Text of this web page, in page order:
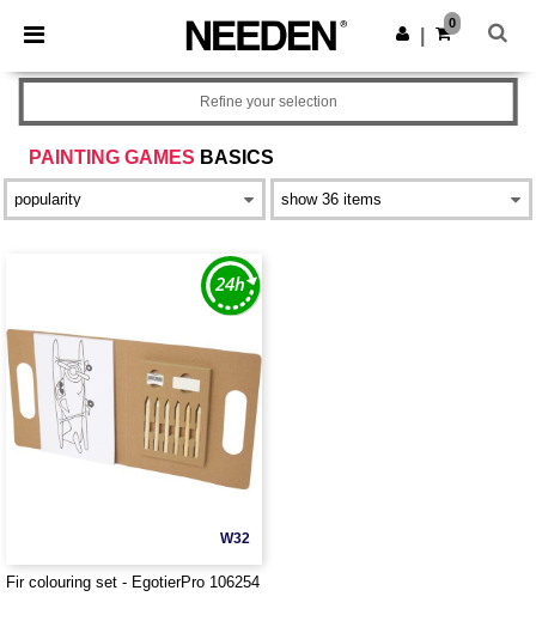
× Needen App
Better prices on app!
Get the app
0
PAINTING GAMES BASICS
Refine your selection
W32
Fir colouring set - EgotierPro 106254